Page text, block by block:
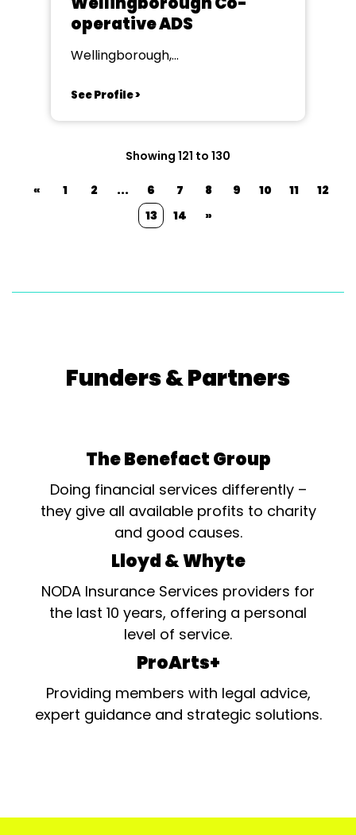
operative ADS
Wellingborough,
See Profile >
Showing 121 to 130
« 1 2 ... 6 7 8 9 10 11
12
13
14 »
Funders & Partners
The Benefact Group
Doing financial services differently –
they give all available profits to charity
and good causes.
Lloyd & Whyte
NODA Insurance Services providers for
the last 10 years, offering a personal
level of service.
ProArts+
Providing members with legal advice,
expert guidance and strategic solutions.